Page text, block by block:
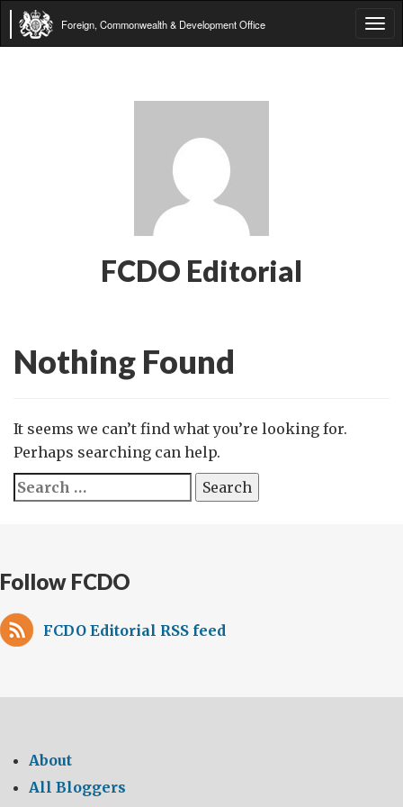
Foreign, Commonwealth & Development Office
FCDO Editorial
Nothing Found
It seems we can’t find what you’re looking for.
Perhaps searching can help.
Search
for:
Follow FCDO
FCDO Editorial RSS feed
About
All Bloggers